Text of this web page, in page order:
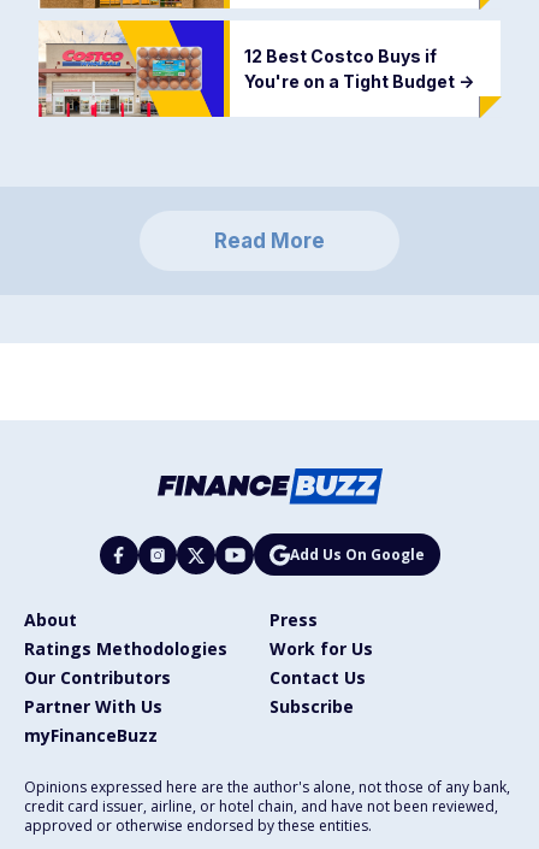
12 Best Costco Buys if
You're on a Tight Budget ->
Read More
Add Us On Google
About
Press
Ratings Methodologies
Work for Us
Our Contributors
Contact Us
Partner With Us
Subscribe
myFinanceBuzz
Opinions expressed here are the author's alone, not those of any bank,
credit card issuer, airline, or hotel chain, and have not been reviewed,
approved or otherwise endorsed by these entities.